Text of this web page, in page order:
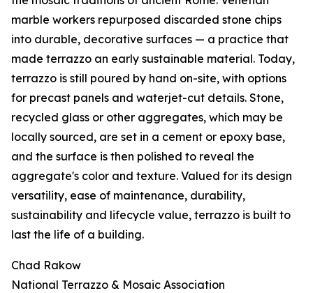
marble workers repurposed discarded stone chips
into durable, decorative surfaces — a practice that
made terrazzo an early sustainable material. Today,
terrazzo is still poured by hand on-site, with options
for precast panels and waterjet-cut details. Stone,
recycled glass or other aggregates, which may be
locally sourced, are set in a cement or epoxy base,
and the surface is then polished to reveal the
aggregate's color and texture. Valued for its design
versatility, ease of maintenance, durability,
sustainability and lifecycle value, terrazzo is built to
last the life of a building.
Chad Rakow
National Terrazzo & Mosaic Association